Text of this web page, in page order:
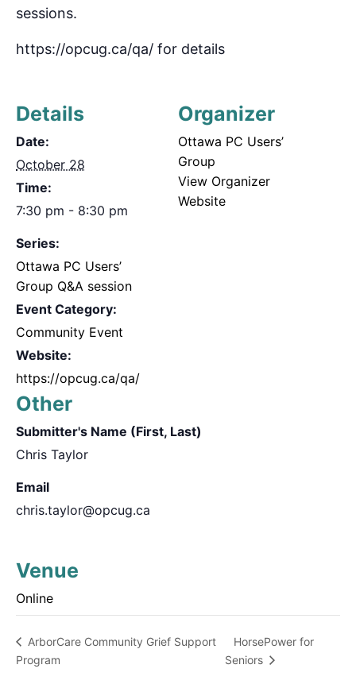
sessions.
https://opcug.ca/qa/ for details
Details
Date:
October 28
Time:
7:30 pm - 8:30 pm
Series:
Ottawa PC Users’
Group Q&A session
Event Category:
Community Event
Website:
https://opcug.ca/qa/
Organizer
Ottawa PC Users’
Group
View Organizer
Website
Other
Submitter's Name (First, Last)
Chris Taylor
Email
chris.taylor@opcug.ca
Venue
Online
ArborCare Community Grief Support
Program
HorsePower for
Seniors